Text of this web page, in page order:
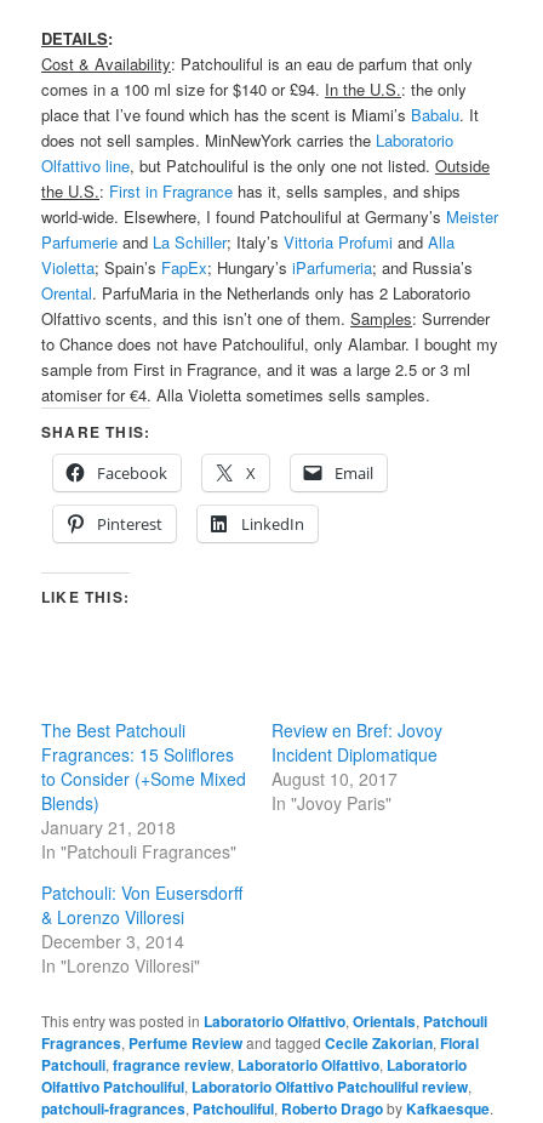
DETAILS:
Cost & Availability: Patchouliful is an eau de parfum that only
comes in a 100 ml size for $140 or £94. In the U.S.: the only
place that I’ve found which has the scent is Miami’s Babalu. It
does not sell samples. MinNewYork carries the Laboratorio
Olfattivo line, but Patchouliful is the only one not listed.Outside
the U.S.: First in Fragrance has it, sells samples, and ships
world-wide. Elsewhere, I found Patchouliful at Germany’s Meister
Parfumerie and La Schiller; Italy’sVittoria Profumi andAlla
Violetta; Spain’s FapEx; Hungary’siParfumeria; and Russia’s
Orental. ParfuMaria in the Netherlands only has 2 Laboratorio
Olfattivo scents, and this isn’t one of them.Samples: Surrender
to Chance does not have Patchouliful, only Alambar. I bought my
sample from First in Fragrance, and it was a large 2.5 or 3 ml
atomiser for €4. Alla Violetta sometimes sells samples.
SHARE THIS:
Facebook
X Email
Pinterest LinkedIn
LIKE THIS:
The Best Patchouli
Fragrances: 15 Soliflores
to Consider (+Some Mixed
Blends)
January 21, 2018
In "Patchouli Fragrances"
Review en Bref: Jovoy
Incident Diplomatique
August 10, 2017
In "Jovoy Paris"
Patchouli: Von Eusersdorff
& Lorenzo Villoresi
December 3, 2014
In "Lorenzo Villoresi"
This entry was posted in Laboratorio Olfattivo,Orientals, Patchouli
Fragrances, Perfume Reviewand taggedCecile Zakorian,Floral
Patchouli,fragrance review, Laboratorio Olfattivo, Laboratorio
Olfattivo Patchouliful, Laboratorio Olfattivo Patchouliful review,
patchouli-fragrances, Patchouliful, Roberto DragobyKafkaesque.